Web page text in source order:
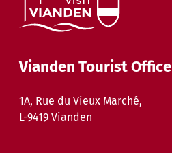
Vianden Tourist Office
1A, Rue du Vieux Marché,
L-9419 Vianden